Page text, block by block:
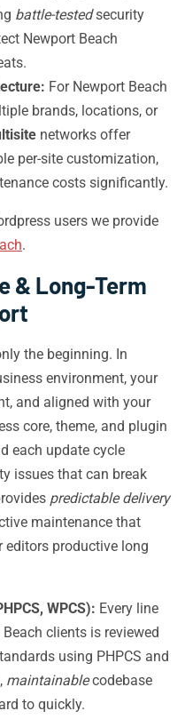
battle-testedsecurity
Newport Beach
For Newport Beach
brands, locations, or
networks offer
per-site customization,
costs significantly.
users we provide
.
& Long-Term
the beginning. In
environment, your
and aligned with your
core, theme, and plugin
each update cycle
issues that can break
predictable delivery
maintenance that
editors productive long
WPCS): Every line
clients is reviewed
using PHPCS and
maintainablecodebase
to quickly.